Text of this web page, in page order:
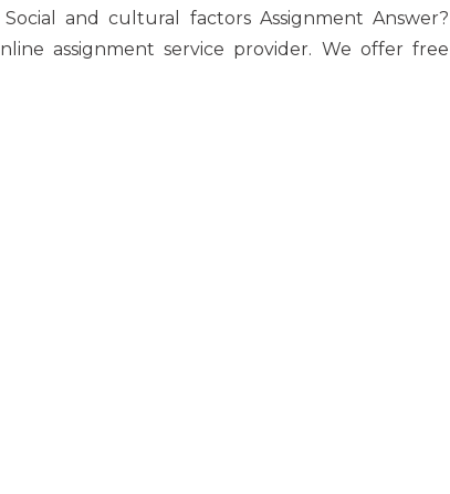
and cultural factors Assignment Answer?
assignment service provider. We offer free